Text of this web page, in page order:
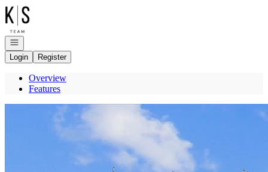
Go to: Homepage
Open navigation
Login
Register
Overview
Features